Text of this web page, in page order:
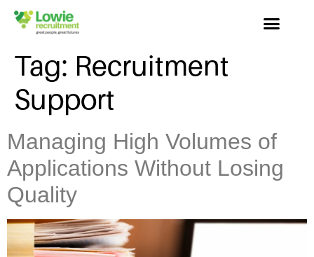
Tag: Recruitment
Support
Managing High Volumes of
Applications Without Losing
Quality